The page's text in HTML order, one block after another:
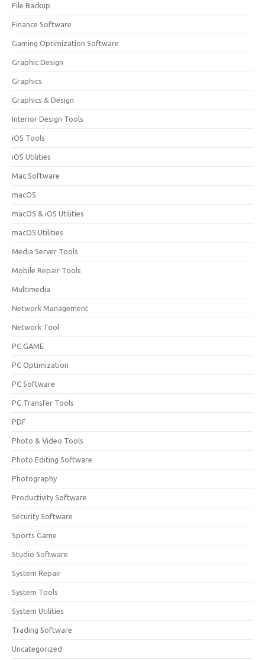
File Backup
Finance Software
Gaming Optimization Software
Graphic Design
Graphics
Graphics & Design
Interior Design Tools
iOS Tools
iOS Utilities
Mac Software
macOS
macOS & iOS Utilities
macOS Utilities
Media Server Tools
Mobile Repair Tools
Multimedia
Network Management
Network Tool
PC GAME
PC Optimization
PC Software
PC Transfer Tools
PDF
Photo & Video Tools
Photo Editing Software
Photography
Productivity Software
Security Software
Sports Game
Studio Software
System Repair
System Tools
System Utilities
Trading Software
Uncategorized